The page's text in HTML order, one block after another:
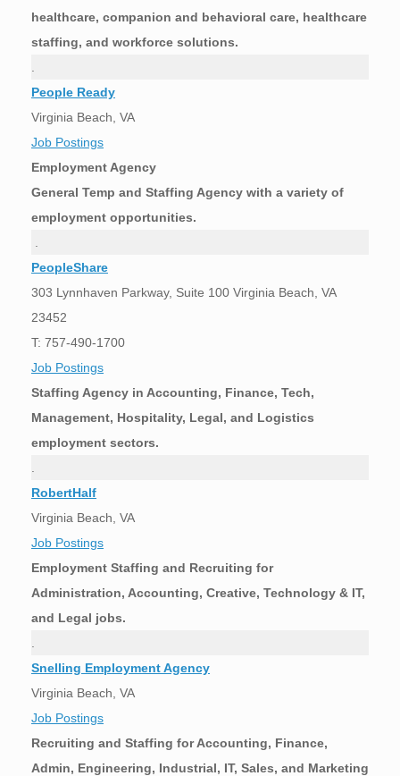
healthcare, companion and behavioral care, healthcare
staffing, and workforce solutions.
People Ready
Virginia Beach, VA
Job Postings
Employment Agency
General Temp and Staffing Agency with a variety of
employment opportunities.
PeopleShare
303 Lynnhaven Parkway, Suite 100 Virginia Beach, VA
23452
T: 757-490-1700
Job Postings
Staffing Agency in Accounting, Finance, Tech,
Management, Hospitality, Legal, and Logistics
employment sectors.
RobertHalf
Virginia Beach, VA
Job Postings
Employment Staffing and Recruiting for
Administration, Accounting, Creative, Technology & IT,
and Legal jobs.
Snelling Employment Agency
Virginia Beach, VA
Job Postings
Recruiting and Staffing for Accounting, Finance,
Admin, Engineering, Industrial, IT, Sales, and Marketing